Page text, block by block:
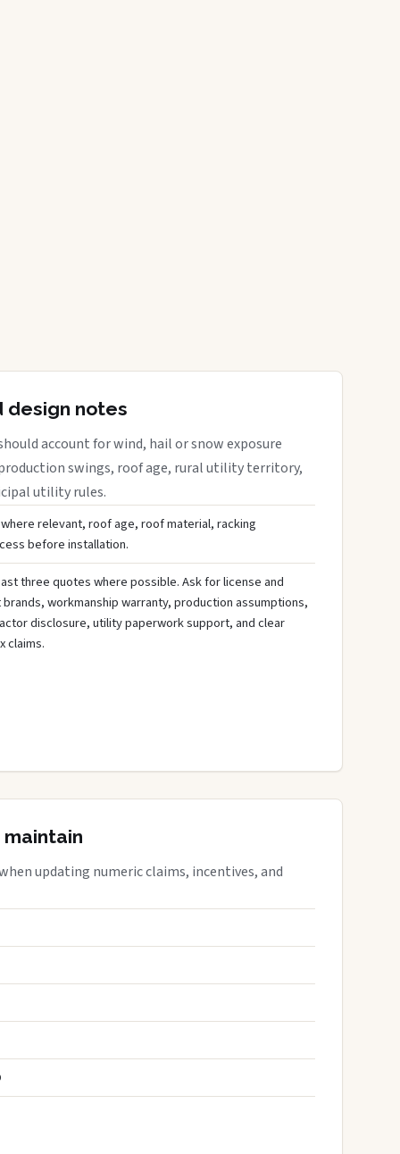
design notes
account for wind, hail or snow exposure
swings, roof age, rural utility territory,
utility rules.
relevant, roof age, roof material, racking
before installation.
three quotes where possible. Ask for license and
workmanship warranty, production assumptions,
disclosure, utility paperwork support, and clear
claims.
updating numeric claims, incentives, and